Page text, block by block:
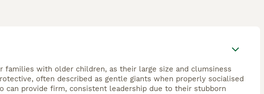
with older children, as their large size and clumsiness
often described as gentle giants when properly socialised
can provide firm, consistent leadership due to their stubborn